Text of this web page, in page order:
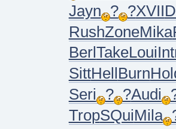
Jayn ? ?XVII
RushZoneMika
BerlTakeLoui
SittHellBurn
Seri ? ?Audi
TropSQuiMila